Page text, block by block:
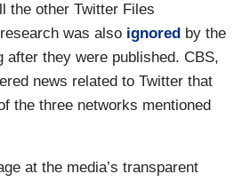
the other Twitter Files
was also ignored by the
after they were published. CBS,
news related to Twitter that
the three networks mentioned
at the media’s transparent